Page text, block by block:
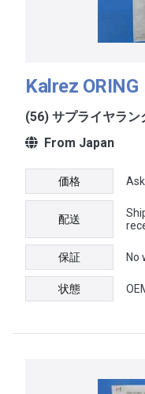
Kalrez ORING
(56) サプライヤラン
From Japan
価格 Ask
配送
保証 No
状態